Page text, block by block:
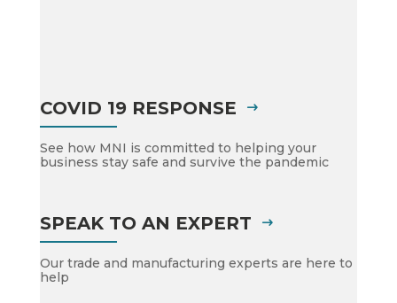
COVID 19 RESPONSE
See how MNI is committed to helping your
business stay safe and survive the pandemic
SPEAK TO AN EXPERT
Our trade and manufacturing experts are here to
help